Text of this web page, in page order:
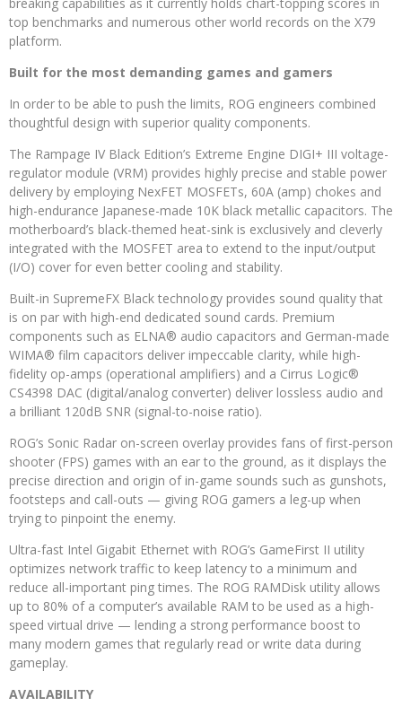
top benchmarks and numerous other world records on the X79
platform.
Built for the most demanding games and gamers
In order to be able to push the limits, ROG engineers combined
thoughtful design with superior quality components.
The Rampage IV Black Edition’s Extreme Engine DIGI+ III voltage-
regulator module (VRM) provides highly precise and stable power
delivery by employing NexFET MOSFETs, 60A (amp) chokes and
high-endurance Japanese-made 10K black metallic capacitors. The
motherboard’s black-themed heat-sink is exclusively and cleverly
integrated with the MOSFET area to extend to the input/output
(I/O) cover for even better cooling and stability.
Built-in SupremeFX Black technology provides sound quality that
is on par with high-end dedicated sound cards. Premium
components such as ELNA® audio capacitors and German-made
WIMA® film capacitors deliver impeccable clarity, while high-
fidelity op-amps (operational amplifiers) and a Cirrus Logic®
CS4398 DAC (digital/analog converter) deliver lossless audio and
a brilliant 120dB SNR (signal-to-noise ratio).
ROG’s Sonic Radar on-screen overlay provides fans of first-person
shooter (FPS) games with an ear to the ground, as it displays the
precise direction and origin of in-game sounds such as gunshots,
footsteps and call-outs — giving ROG gamers a leg-up when
trying to pinpoint the enemy.
Ultra-fast Intel Gigabit Ethernet with ROG’s GameFirst II utility
optimizes network traffic to keep latency to a minimum and
reduce all-important ping times. The ROG RAMDisk utility allows
up to 80% of a computer’s available RAM to be used as a high-
speed virtual drive — lending a strong performance boost to
many modern games that regularly read or write data during
gameplay.
AVAILABILITY